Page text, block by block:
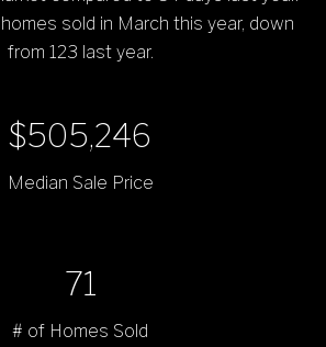
sold in March this year, down
from 123 last year.
$704,995
Median Sale Price
99
# of Homes Sold